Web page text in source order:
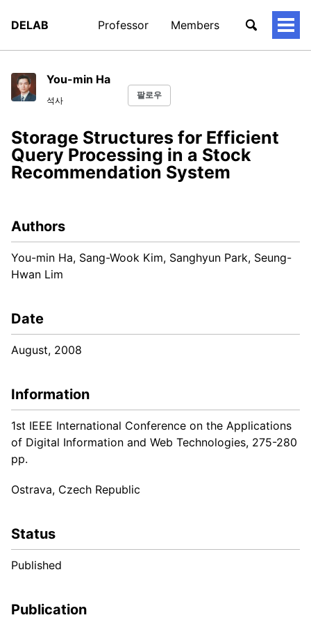
DELAB Professor Members
토
You-min Ha
석사
팔로우
Storage Structures for Efficient
Query Processing in a Stock
Recommendation System
Authors
You-min Ha, Sang-Wook Kim, Sanghyun Park, Seung-
Hwan Lim
Date
August, 2008
Information
1st IEEE International Conference on the Applications
of Digital Information and Web Technologies, 275-280
pp.
Ostrava, Czech Republic
Status
Published
Publication